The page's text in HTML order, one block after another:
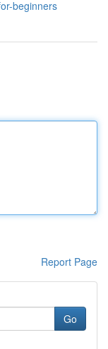
beginners
Report Page
Go